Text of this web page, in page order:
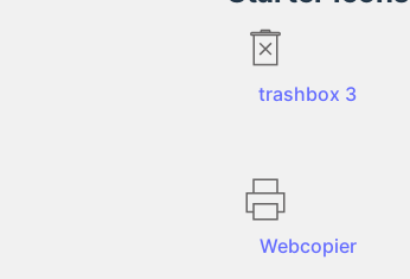
trashbox 3
Webcopier